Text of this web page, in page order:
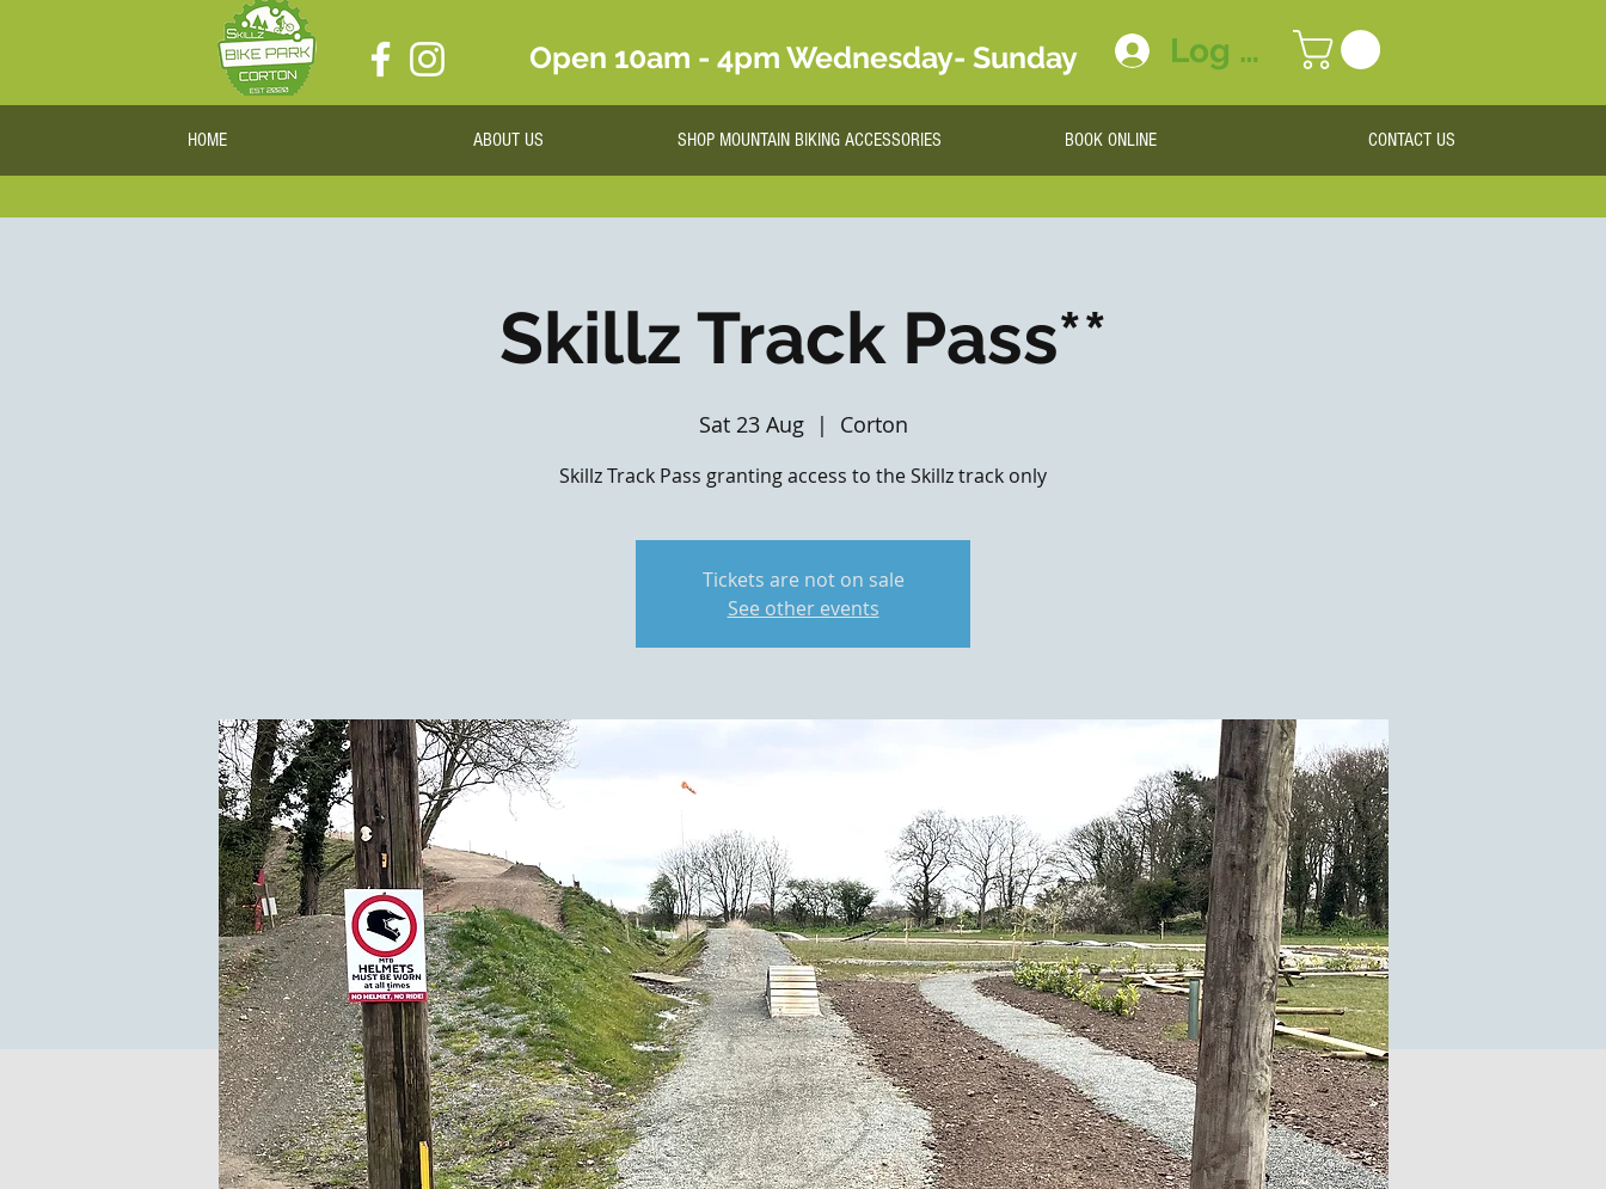
Open 10am - 4pm Wednesday- Sunday Log In
HOME ABOUT US SHOP MOUNTAIN BIKING ACCESSORIES BOOK ONLINE CONTACT US
Skillz Track Pass**
Sat 23 Aug
  |
Corton
Skillz Track Pass granting access to the Skillz track only
Tickets are not on sale
See other events